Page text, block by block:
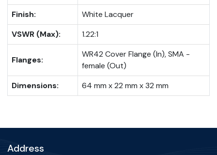
Finish:
White Lacquer
VSWR (Max):
1.22:1
Flanges:
WR42 Cover Flange (In), SMA -
female (Out)
Dimensions:
64 mm x 22 mm x 32 mm
Address